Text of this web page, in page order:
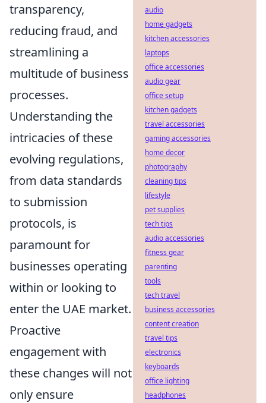
transparency,
reducing fraud, and
streamlining a
multitude of business
processes.
Understanding the
intricacies of these
evolving regulations,
from data standards
to submission
protocols, is
paramount for
businesses operating
within or looking to
enter the UAE market.
Proactive
engagement with
these changes will not
only ensure
audio
home gadgets
kitchen accessories
laptops
office accessories
audio gear
office setup
kitchen gadgets
travel accessories
gaming accessories
home decor
photography
cleaning tips
lifestyle
pet supplies
tech tips
audio accessories
fitness gear
parenting
tools
tech travel
business accessories
content creation
travel tips
electronics
keyboards
office lighting
headphones